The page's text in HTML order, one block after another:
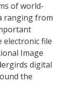
of world-
ranging from
electronic file
Image
digital
the